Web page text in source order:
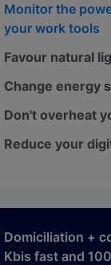
Monitor the
your work tools
Favour natural
Change energy
Don't overheat
Reduce your
Domiciliation +
Kbis fast and